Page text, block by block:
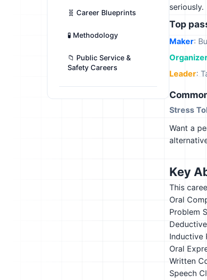
🧬 Career Blueprints
🧪 Methodology
📁 Public Service &
Safety Careers
seriously.
Top
Maker:
Leader:
Stress
Want a
Key
This
Oral
Problem
Inductive
Oral
Written
Speech